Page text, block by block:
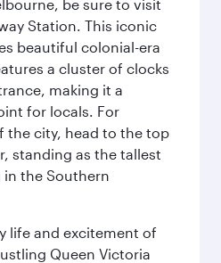
be sure to visit
Station. This iconic
beautiful colonial-era
a cluster of clocks
making it a
for locals. For
the city, head to the top
standing as the tallest
the Southern
life and excitement of
Queen Victoria